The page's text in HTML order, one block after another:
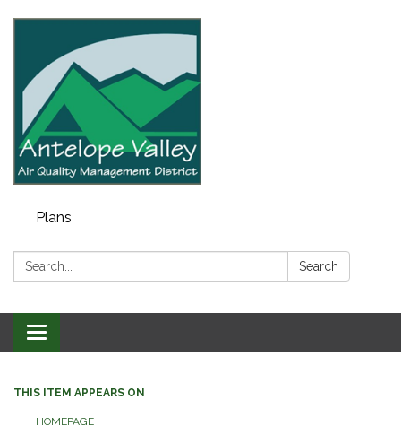
Plans
Search: Search
Toggle navigation
THIS ITEM APPEARS ON
HOMEPAGE